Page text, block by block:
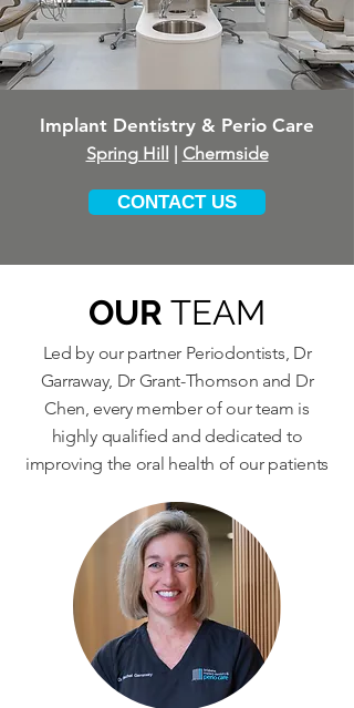
Implant Dentistry & Perio Care
Spring Hill | Chermside
CONTACT US
OUR TEAM
Led by our partner Periodontists, Dr
Garraway, Dr Grant-Thomson and Dr
Chen, every member of our team is
highly qualified and dedicated to
improving the oral health of our patients